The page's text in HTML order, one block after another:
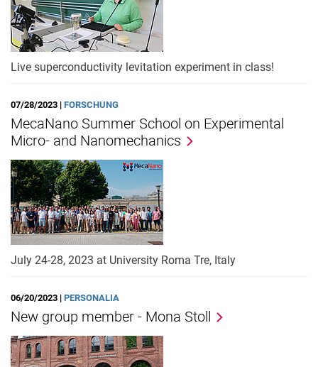
Live superconductivity levitation experiment in class!
07/28/2023 | FORSCHUNG
MecaNano Summer School on Experimental
Micro- and Nanomechanics
July 24-28, 2023 at University Roma Tre, Italy
06/20/2023 | PERSONALIA
New group member - Mona Stoll